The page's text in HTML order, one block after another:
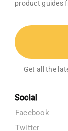
product guides
Get all the
Social
Facebook
Twitter